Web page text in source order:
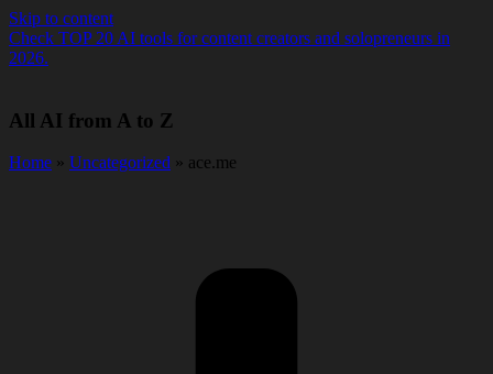
Skip to content
Check TOP 20 AI tools for content creators and solopreneurs in
2026.
All AI from A to Z
Home » Uncategorized » ace.me